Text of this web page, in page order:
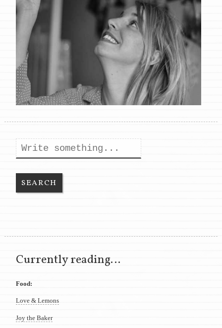
Search
Currently reading…
Food:
Love & Lemons
Joy the Baker